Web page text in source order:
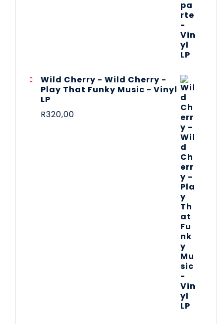
Wild Cherry - Wild Cherry -
Play That Funky Music - Vinyl
LP
R320,00